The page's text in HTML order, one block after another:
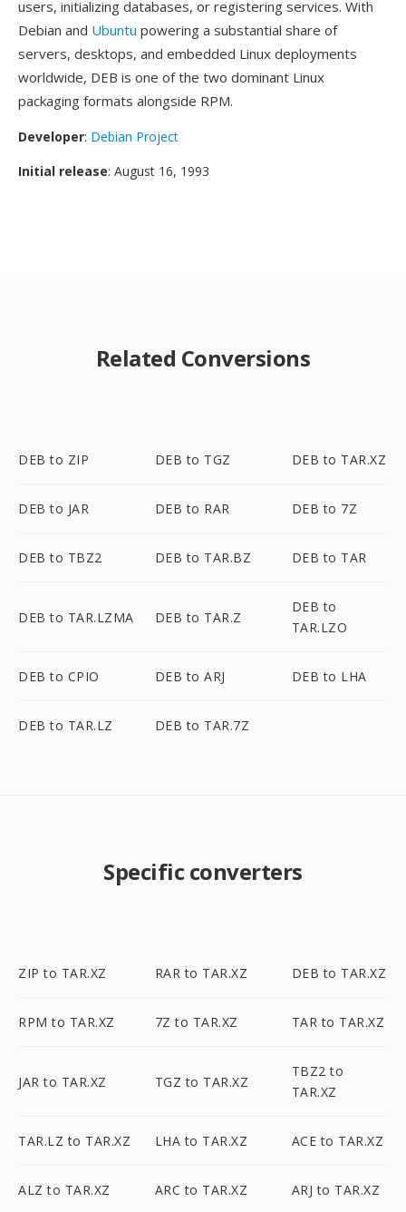
users, initializing databases, or registering services. With
Debian and Ubuntu powering a substantial share of
servers, desktops, and embedded Linux deployments
worldwide, DEB is one of the two dominant Linux
packaging formats alongside RPM.
Developer: Debian Project
Initial release: August 16, 1993
Related Conversions
DEB to ZIP DEB to TGZ DEB to TAR.XZ
DEB to JAR DEB to RAR DEB to 7Z
DEB to TBZ2 DEB to TAR.BZ DEB to TAR
DEB to TAR.LZMA DEB to TAR.Z
DEB to
TAR.LZO
DEB to CPIO DEB to ARJ DEB to LHA
DEB to TAR.LZ DEB to TAR.7Z
Specific converters
ZIP to TAR.XZ RAR to TAR.XZ DEB to TAR.XZ
RPM to TAR.XZ 7Z to TAR.XZ TAR to TAR.XZ
JAR to TAR.XZ TGZ to TAR.XZ
TBZ2 to
TAR.XZ
TAR.LZ to TAR.XZ LHA to TAR.XZ ACE to TAR.XZ
ALZ to TAR.XZ ARC to TAR.XZ ARJ to TAR.XZ